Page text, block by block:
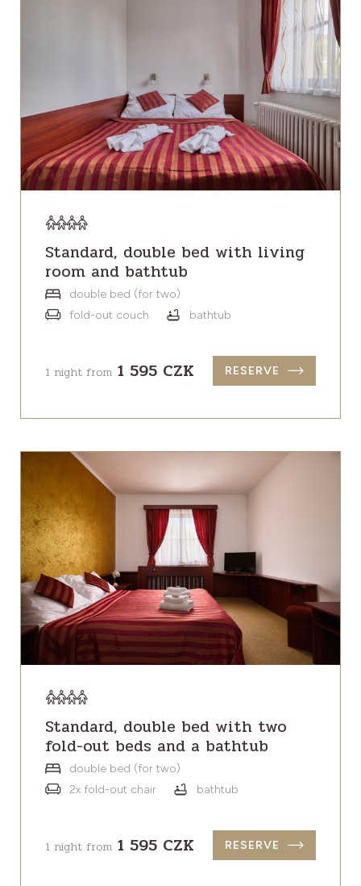
Standard, double bed with living
room and bathtub
double bed (for two)
fold-out couch
bathtub
1 night from 1 595 CZK RESERVE
Standard, double bed with two
fold-out beds and a bathtub
double bed (for two)
2x fold-out chair
bathtub
1 night from 1 595 CZK RESERVE